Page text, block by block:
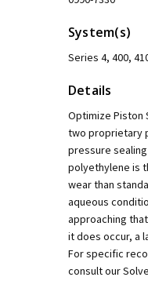
System(s)
Series 4, 400,
Details
Optimize Piston
two proprietary
pressure
polyethylene is
wear than
aqueous
approaching
it does occur, a
For specific
consult our